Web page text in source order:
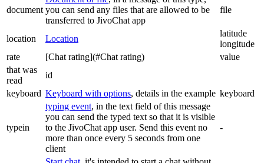
document you can send any files that are allowed to be
transferred to JivoChat app
file
location Location
latitude
longitude
rate
[Chat rating](#Chat rating)
value
that was
read
id
keyboard Keyboard with options, details in the example keyboard
typein
typing event, in the text field of this message
you can send the typed text so that it is visible
to the JivoChat app user. Send this event no
more than once every 5 seconds from one
client
-